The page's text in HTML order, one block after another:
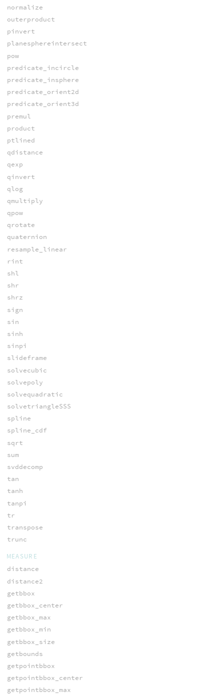
normalize
outerproduct
pinvert
planesphereintersect
pow
predicate_incircle
predicate_insphere
predicate_orient2d
predicate_orient3d
premul
product
ptlined
qdistance
qexp
qinvert
qlog
qmultiply
qpow
qrotate
quaternion
resample_linear
rint
shl
shr
shrz
sign
sin
sinh
sinpi
slideframe
solvecubic
solvepoly
solvequadratic
solvetriangleSSS
spline
spline_cdf
sqrt
sum
svddecomp
tan
tanh
tanpi
tr
transpose
trunc
MEASURE
distance
distance2
getbbox
getbbox_center
getbbox_max
getbbox_min
getbbox_size
getbounds
getpointbbox
getpointbbox_center
getpointbbox_max